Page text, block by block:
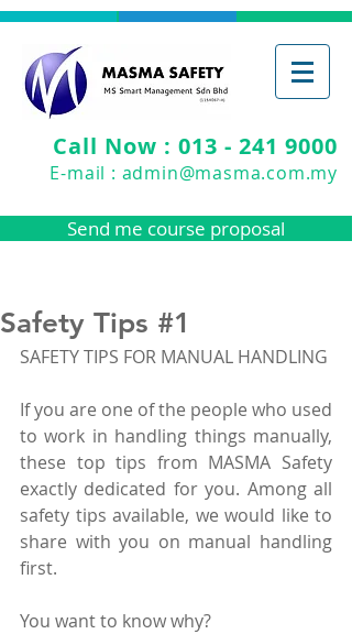
Call Now : 013 - 241 9000
E-mail : admin@masma.com.my
Send me course proposal
Safety Tips #1
SAFETY TIPS FOR MANUAL HANDLING
If you are one of the people who used
to work in handling things manually,
these top tips from MASMA Safety
exactly dedicated for you. Among all
safety tips available, we would like to
share with you on manual handling
first.
You want to know why?